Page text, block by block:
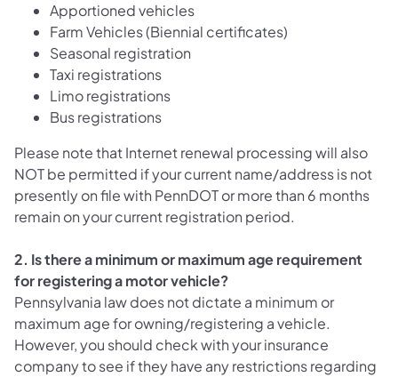
Apportioned vehicles
Farm Vehicles (Biennial certificates)
Seasonal registration
Taxi registrations
Limo registrations
Bus registrations
Please note that Internet renewal processing will also
NOT be permitted if your current name/address is not
presently on file with PennDOT or more than 6 months
remain on your current registration period.
2. Is there a minimum or maximum age requirement
for registering a motor vehicle?
Pennsylvania law does not dictate a minimum or
maximum age for owning/registering a vehicle.
However, you should check with your insurance
company to see if they have any restrictions regarding